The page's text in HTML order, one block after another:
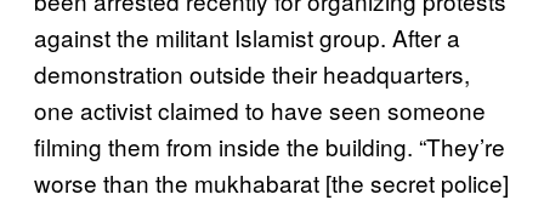
against the militant Islamist group. After a
demonstration outside their headquarters,
one activist claimed to have seen someone
filming them from inside the building. “They’re
worse than the mukhabarat [the secret police]